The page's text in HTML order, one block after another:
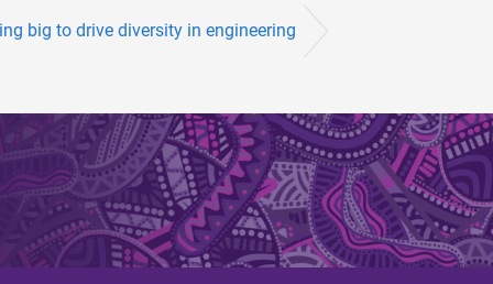
big to drive diversity in engineering